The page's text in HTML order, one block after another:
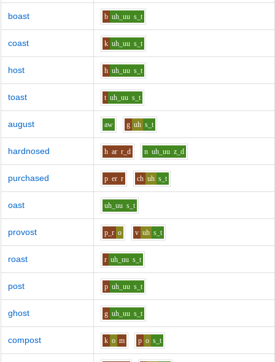
boast b uh_uu s_t
coast k uh_uu s_t
host h uh_uu s_t
toast t uh_uu s_t
august aw g uh s_t
hardnosed h ar r_d n uh_uu z_d
purchased p er r ch uh s_t
oast uh_uu s_t
provost p_r o v uh s_t
roast r uh_uu s_t
post p uh_uu s_t
ghost g uh_uu s_t
compost k o m p o s_t